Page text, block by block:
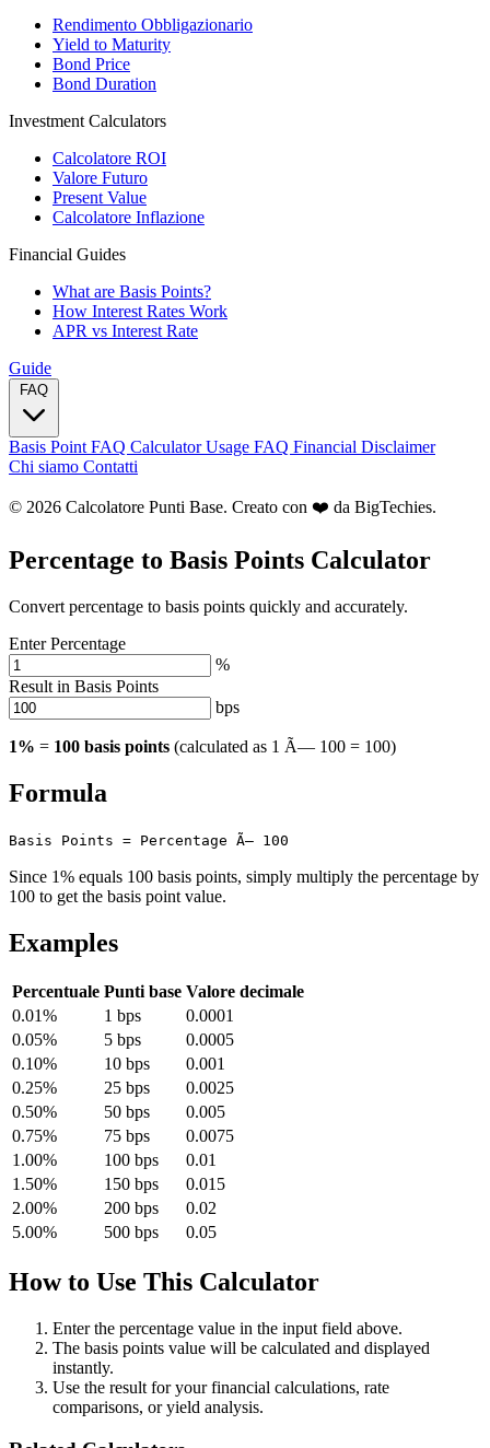
Rendimento Obbligazionario
Yield to Maturity
Bond Price
Bond Duration
Investment Calculators
Calcolatore ROI
Valore Futuro
Present Value
Calcolatore Inflazione
Financial Guides
What are Basis Points?
How Interest Rates Work
APR vs Interest Rate
Guide
Basis Point FAQ Calculator Usage FAQ Financial Disclaimer
Chi siamo Contatti
© 2026 Calcolatore Punti Base. Creato con ❤️ da BigTechies.
Percentage to Basis Points Calculator
Convert percentage to basis points quickly and accurately.
Enter Percentage
%
Result in Basis Points
bps
1% = 100 basis points (calculated as 1 Ã— 100 = 100)
Formula
Basis Points = Percentage Ã— 100
Since 1% equals 100 basis points, simply multiply the percentage by
100 to get the basis point value.
Examples
Percentuale Punti base Valore decimale
0.01%
1 bps
0.0001
0.05%
5 bps
0.0005
0.10%
10 bps
0.001
0.25%
25 bps
0.0025
0.50%
50 bps
0.005
0.75%
75 bps
0.0075
1.00%
100 bps
0.01
1.50%
150 bps
0.015
2.00%
200 bps
0.02
5.00%
500 bps 0.05
How to Use This Calculator
Enter the percentage value in the input field above.
The basis points value will be calculated and displayed
instantly.
Use the result for your financial calculations, rate
comparisons, or yield analysis.